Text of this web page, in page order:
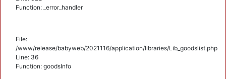
Function: _error_handler
File:
/www/release/babyweb/2021116/application/libraries/Lib_goodslist.php
Line: 36
Function: goodsInfo